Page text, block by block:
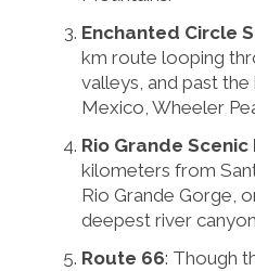
Enchanted Circle
km route looping
valleys, and past
Mexico, Wheeler
Rio Grande Scenic
kilometers from
Rio Grande Gorge,
deepest river
Route 66: Though